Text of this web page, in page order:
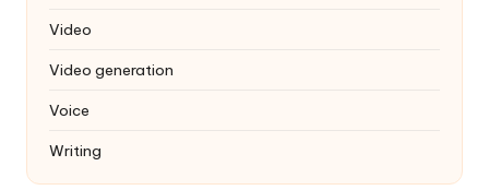
Video
Video generation
Voice
Writing